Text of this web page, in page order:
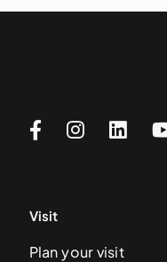
Visit
Plan your visit